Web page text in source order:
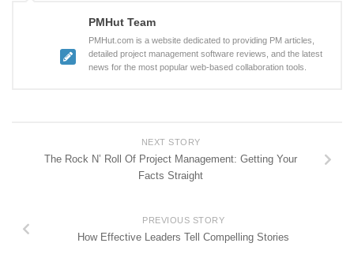
PMHut Team
PMHut.com is a website dedicated to providing PM articles,
detailed project management software reviews, and the latest
news for the most popular web-based collaboration tools.
NEXT STORY
The Rock N’ Roll Of Project Management: Getting Your
Facts Straight
PREVIOUS STORY
How Effective Leaders Tell Compelling Stories